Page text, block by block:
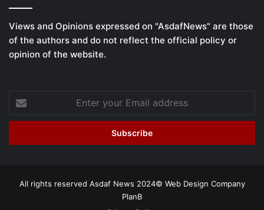
Views and Opinions expressed on "AsdafNews" are those
of the authors and do not reflect the official policy or
opinion of the website.
your
Email
All rights reserved Asdaf News 2024© Web Design Company
PlanB